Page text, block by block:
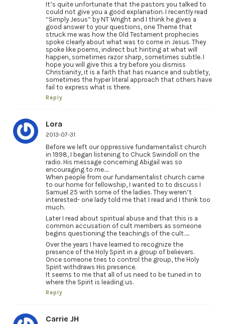
It’s quite unfortunate that the pastors you talked to
could not give you a good explanation. I recently read
“Simply Jesus” by NT Wright and I think he gives a
good answer to your questions, one Theme that
struck me was how the Old Testament prophecies
spoke clearly about what was to come in Jesus. They
spoke like poems, indirect but hinting at what will
happen, sometimes razor sharp, sometimes subtle. I
hope you will give this a try before you dismiss
Christianity, it is a faith that has nuance and subtlety,
sometimes the hyper literal approach that others have
fail to express what is there.
Reply
Lora
2013-07-31
Before we left our oppressive fundamentalist church
in 1998, I began listening to Chuck Swindoll on the
radio. His message concerning Abigail was so
encouraging to me….
When people from our fundamentalist church came
to our home for fellowship, I wanted to to discuss I
Samuel 25 with some of the ladies. They weren’t
interested- one lady told me that I read and I think too
much.
Later I read about spiritual abuse and that this is a
common accusation of cult members as someone
begins questioning the teachings of the cult…..
Over the years I have learned to recognize the
presence of the Holy Spirit in a group of believers.
Once someone tries to control the group, the Holy
Spirit withdraws His presence.
It seems to me that all of us need to be tuned in to
where the Spirit is leading us.
Reply
Carrie JH